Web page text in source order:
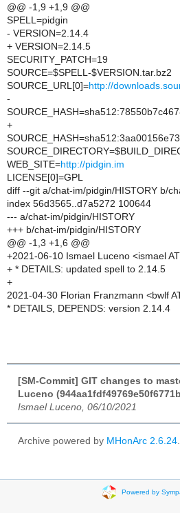
@@ -1,9 +1,9 @@
SPELL=pidgin
- VERSION=2.14.4
+ VERSION=2.14.5
SECURITY_PATCH=19
SOURCE=$SPELL-$VERSION.tar.bz2
SOURCE_URL[0]=http://
-
+
WEB_SITE=http://pidgin.im
LICENSE[0]=GPL
diff --git a/chat-im/pidgin/HISTORY b/
index 56d3565..d7a5272 100644
--- a/chat-im/pidgin/HISTORY
+++ b/chat-im/pidgin/HISTORY
@@ -1,3 +1,6 @@
+2021-06-10 Ismael Luceno <ismael
+ * DETAILS: updated spell to 2.14.5
+
2021-04-30 Florian Franzmann <bwlf
* DETAILS, DEPENDS: version 2.14.4
[SM-Commit] GIT changes to
Luceno
Ismael Luceno, 06/10/2021
Archive powered by MHonArc 2.6.24
Powered by